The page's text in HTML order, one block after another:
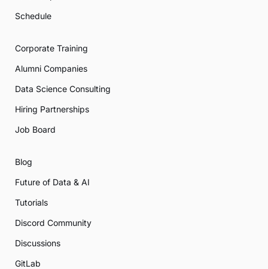
Schedule
Corporate Training
Alumni Companies
Data Science Consulting
Hiring Partnerships
Job Board
Blog
Future of Data & AI
Tutorials
Discord Community
Discussions
GitLab